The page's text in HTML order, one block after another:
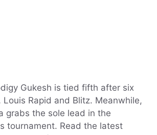
Gukesh is tied fifth after six
Rapid and Blitz. Meanwhile,
grabs the sole lead in the
tournament. Read the latest